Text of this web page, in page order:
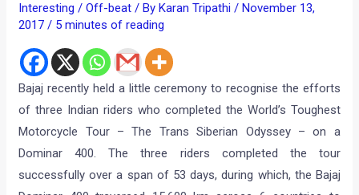
Interesting / Off-beat / ByKaran Tripathi/November 13,
2017/ 5 minutes of reading
Bajaj recently held a little ceremony to recognise the efforts
of three Indian riders who completed the World’s Toughest
Motorcycle Tour – The Trans Siberian Odyssey – on a
Dominar 400. The three riders completed the tour
successfully over a span of 53 days, during which, the Bajaj